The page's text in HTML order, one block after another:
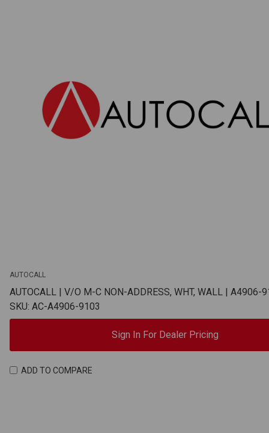
AUTOCALL
AUTOCALL | V/O M-C NON-ADDRESS, WHT, WALL | A4906-
SKU: AC-A4906-9103
Sign In For Dealer Pricing
ADD TO COMPARE